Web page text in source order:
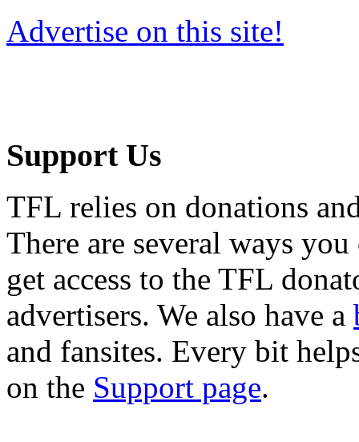
Advertise on this site!
Support Us
TFL relies on donations
There are several ways
get access to the TFL
advertisers. We also have a
and fansites. Every bit
on the Support page.